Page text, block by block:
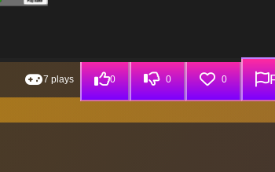
7 plays 0 0 0